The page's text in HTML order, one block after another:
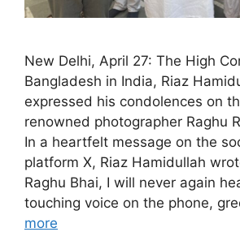
New Delhi, April 27: The High
Bangladesh in India, Riaz
expressed his condolences on
renowned photographer Raghu
In a heartfelt message on the
platform X, Riaz Hamidullah
Raghu Bhai, I will never again
touching voice on the phone,
more